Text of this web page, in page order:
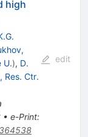
high
U.), D.
Res. Ctr.
• e-Print:
edit